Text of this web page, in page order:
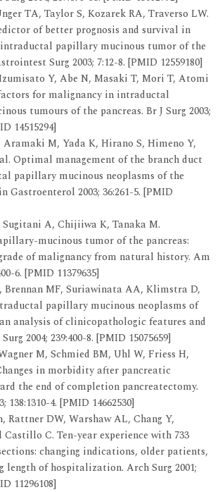
TA, Taylor S, Kozarek RA, Traverso LW.
of better prognosis and survival in
papillary mucinous tumor of the
Surg 2003; 7:12-8. [PMID 12559180]
Y, Abe N, Masaki T, Mori T, Atomi
for malignancy in intraductal
tumours of the pancreas. Br J Surg 2003;
14515294]
M, Yada K, Hirano S, Himeno Y,
Optimal management of the branch duct
papillary mucinous neoplasms of the
Gastroenterol 2003; 36:261-5. [PMID
Sugitani A, Chijiiwa K, Tanaka M.
mucinous tumor of the pancreas:
of malignancy from natural history. Am
6. [PMID 11379635]
Brennan MF, Suriawinata AA, Klimstra D,
papillary mucinous neoplasms of
analysis of clinicopathologic features and
2004; 239:400-8. [PMID 15075659]
M, Schmied BM, Uhl W, Friess H,
in morbidity after pancreatic
the end of completion pancreatectomy.
138:1310-4. [PMID 14662530]
Rattner DW, Warshaw AL, Chang Y,
Castillo C. Ten-year experience with 733
changing indications, older patients,
length of hospitalization. Arch Surg 2001;
11296108]